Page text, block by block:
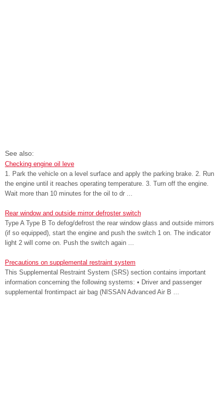
See also:
Checking engine oil leve
1. Park the vehicle on a level surface and apply the parking brake. 2. Run
the engine until it reaches operating temperature. 3. Turn off the engine.
Wait more than 10 minutes for the oil to dr ...
Rear window and outside mirror defroster switch
Type A Type B To defog/defrost the rear window glass and outside mirrors
(if so equipped), start the engine and push the switch 1 on. The indicator
light 2 will come on. Push the switch again ...
Precautions on supplemental restraint system
This Supplemental Restraint System (SRS) section contains important
information concerning the following systems: • Driver and passenger
supplemental frontimpact air bag (NISSAN Advanced Air B ...